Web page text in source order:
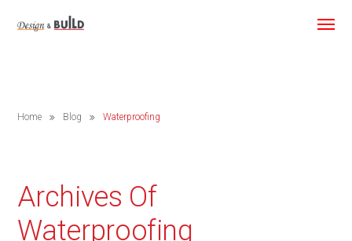
Home Blog Waterproofing
Archives Of
Waterproofing